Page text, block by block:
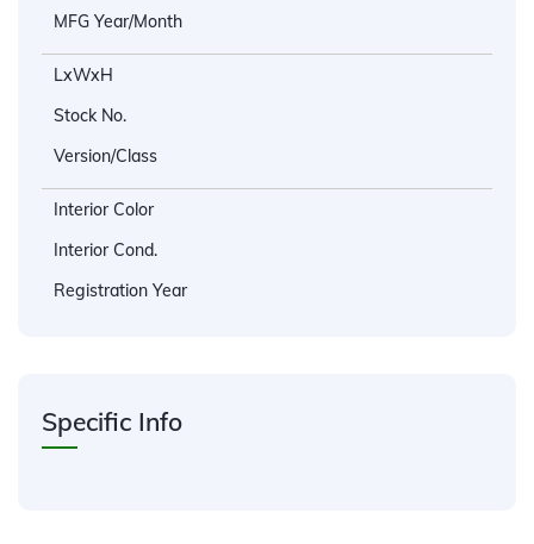
MFG Year/Month
LxWxH
Stock No.
Version/Class
Interior Color
Interior Cond.
Registration Year
Specific Info